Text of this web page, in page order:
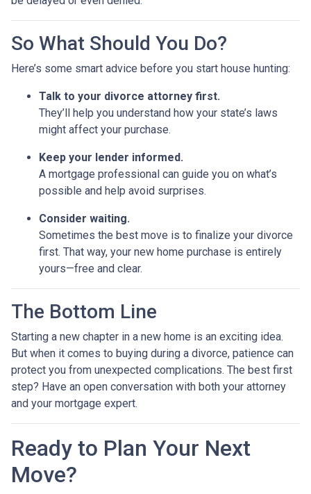
So What Should You Do?
Here’s some smart advice before you start house hunting:
Talk to your divorce attorney first.
They’ll help you understand how your state’s laws
might affect your purchase.
Keep your lender informed.
A mortgage professional can guide you on what’s
possible and help avoid surprises.
Consider waiting.
Sometimes the best move is to finalize your divorce
first. That way, your new home purchase is entirely
yours—free and clear.
The Bottom Line
Starting a new chapter in a new home is an exciting idea.
But when it comes to buying during a divorce, patience can
protect you from unexpected complications. The best first
step? Have an open conversation with both your attorney
and your mortgage expert.
Ready to Plan Your Next
Move?